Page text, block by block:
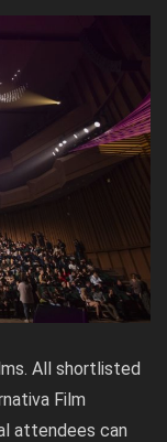
All shortlisted
Film
attendees can